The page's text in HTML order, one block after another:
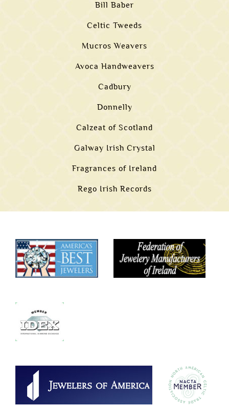
Bill Baber
Celtic Tweeds
Mucros Weavers
Avoca Handweavers
Cadbury
Donnelly
Calzeat of Scotland
Galway Irish Crystal
Fragrances of Ireland
Rego Irish Records